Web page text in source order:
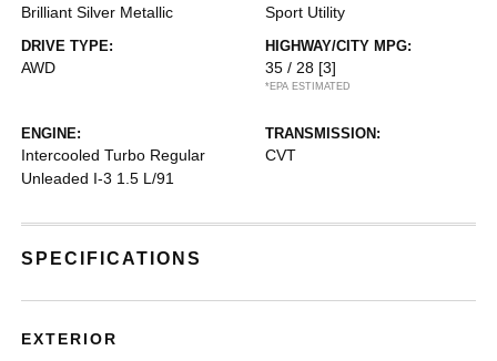
Brilliant Silver Metallic Sport Utility
DRIVE TYPE:
AWD
HIGHWAY/CITY MPG:
35 / 28 [3]
*EPA ESTIMATED
ENGINE:
Intercooled Turbo Regular
Unleaded I-3 1.5 L/91
TRANSMISSION:
CVT
SPECIFICATIONS
EXTERIOR